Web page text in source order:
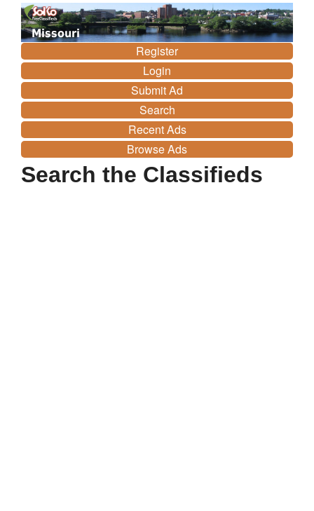
Missouri
Register
Login
Submit Ad
Search
Recent Ads
Browse Ads
Search the Classifieds